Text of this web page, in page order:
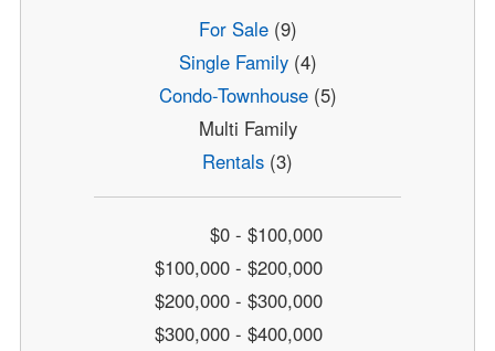
For Sale(9)
Single Family(4)
Condo-Townhouse(5)
Multi Family
Rentals (3)
$0 - $100,000
$100,000 - $200,000
$200,000 - $300,000
$300,000 - $400,000